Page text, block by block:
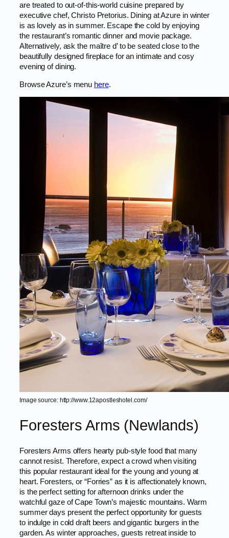
are treated to out-of-this-world cuisine prepared by
executive chef, Christo Pretorius. Dining at Azure in winter
is as lovely as in summer. Escape the cold by enjoying
the restaurant’s romantic dinner and movie package.
Alternatively, ask the maître d’ to be seated close to the
beautifully designed fireplace for an intimate and cosy
evening of dining.
Browse Azure’s menu here.
Image source: http://www.12apostleshotel.com/
Foresters Arms (Newlands)
Foresters Arms offers hearty pub-style food that many
cannot resist. Therefore, expect a crowd when visiting
this popular restaurant ideal for the young and young at
heart. Foresters, or “Forries” as it is affectionately known,
is the perfect setting for afternoon drinks under the
watchful gaze of Cape Town’s majestic mountains. Warm
summer days present the perfect opportunity for guests
to indulge in cold draft beers and gigantic burgers in the
garden. As winter approaches, guests retreat inside to